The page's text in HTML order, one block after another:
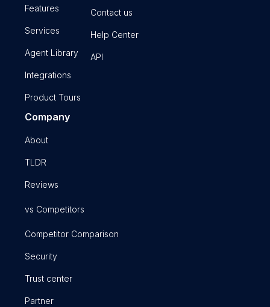
Features
Services
Agent Library
Integrations
Product Tours
Contact us
Help Center
API
Company
About
TLDR
Reviews
vs Competitors
Competitor Comparison
Security
Trust center
Partner